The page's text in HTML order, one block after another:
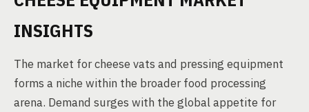
INSIGHTS
The market for cheese vats and pressing equipment
forms a niche within the broader food processing
arena. Demand surges with the global appetite for